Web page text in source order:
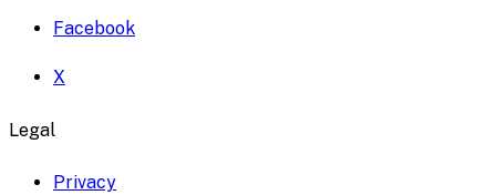
Facebook
X
Legal
Privacy